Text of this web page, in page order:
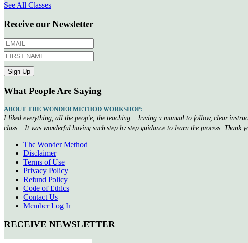
See All Classes
Receive our Newsletter
What People Are Saying
ABOUT THE WONDER METHOD WORKSHOP:
I liked everything, all the people, the teaching… having a manual to follow, clear
class… It was wonderful having such step by step guidance to learn the process. Thank
The Wonder Method
Disclaimer
Terms of Use
Privacy Policy
Refund Policy
Code of Ethics
Contact Us
Member Log In
RECEIVE NEWSLETTER